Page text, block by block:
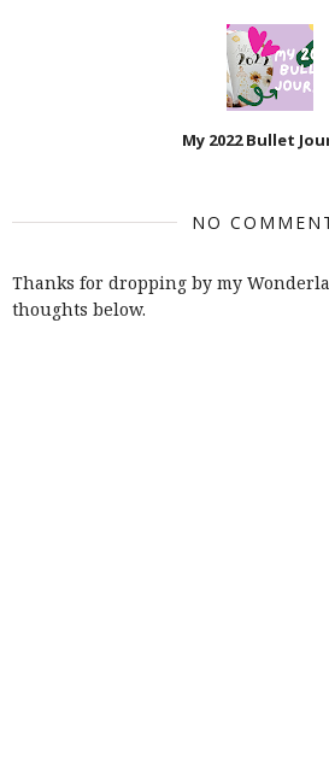
My 2022 Bullet
NO
Thanks for dropping by my
thoughts below.